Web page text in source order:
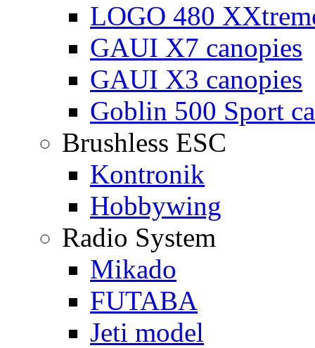
LOGO 480
GAUI X7 canopies
GAUI X3 canopies
Goblin 500 Sport
Brushless ESC
Kontronik
Hobbywing
Radio System
Mikado
FUTABA
Jeti model